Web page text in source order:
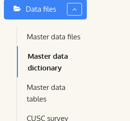
Data files
Master data files
Master data
dictionary
Master data
tables
CUSC survey